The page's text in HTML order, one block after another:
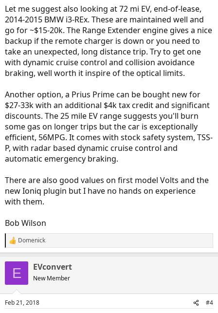
Let me suggest also looking at 72 mi EV, end-of-lease,
2014-2015 BMW i3-REx. These are maintained well and
go for ~$15-20k. The Range Extender engine gives a nice
backup if the remote charger is down or you need to
take an unexpected, long distance trip. Try to get one
with dynamic cruise control and collision avoidance
braking, well worth it inspire of the optical limits.
Another option, a Prius Prime can be bought new for
$27-33k with an additional $4k tax credit and significant
discounts. The 25 mile EV range suggests you'll burn
some gas on longer trips but the car is exceptionally
efficient, 56MPG. It comes with stock safety system, TSS-
P, with radar based dynamic cruise control and
automatic emergency braking.
There are also good values on first model Volts and the
new Ioniq plugin but I have no hands on experience
with them.
Bob Wilson
R
e
s
Domenick
E EVconvert
New Member
Feb 21, 2018 #4